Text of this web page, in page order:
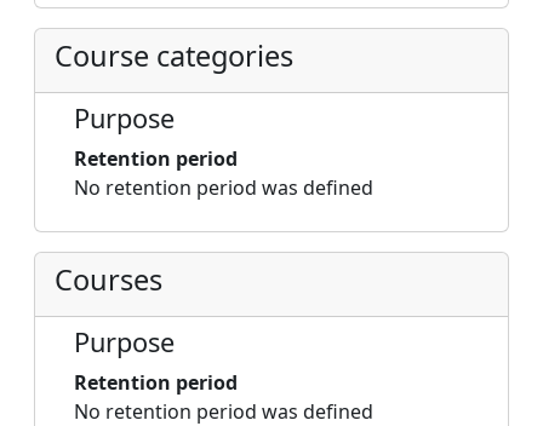
Course categories
Purpose
Retention period
No retention period was defined
Courses
Purpose
Retention period
No retention period was defined